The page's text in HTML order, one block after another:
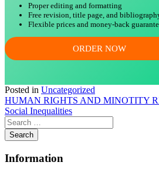
Proper editing and formatting
Free revision, title page, and
Flexible prices and money-back
ORDER NOW
Posted in Uncategorized
Post
navigation
HUMAN RIGHTS AND MINOTITY
Social Inequalities
Information